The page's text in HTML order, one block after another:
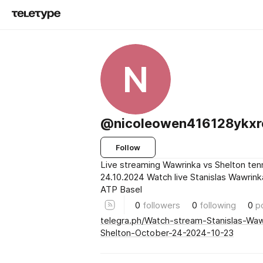
N
Follow
Live streaming Wawrinka vs Shelton
24.10.2024 Watch live Stanislas
ATP Basel
0 followers 0 following 0
telegra.ph/Watch-stream-Stanislas-
Shelton-October-24-2024-10-23